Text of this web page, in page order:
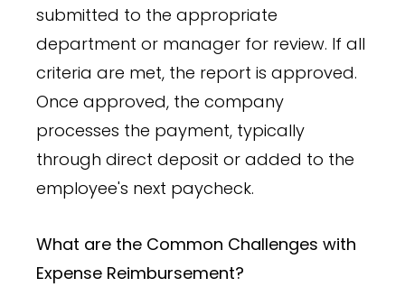
submitted to the appropriate
department or manager for review. If all
criteria are met, the report is approved.
Once approved, the company
processes the payment, typically
through direct deposit or added to the
employee's next paycheck.
What are the Common Challenges with
Expense Reimbursement?